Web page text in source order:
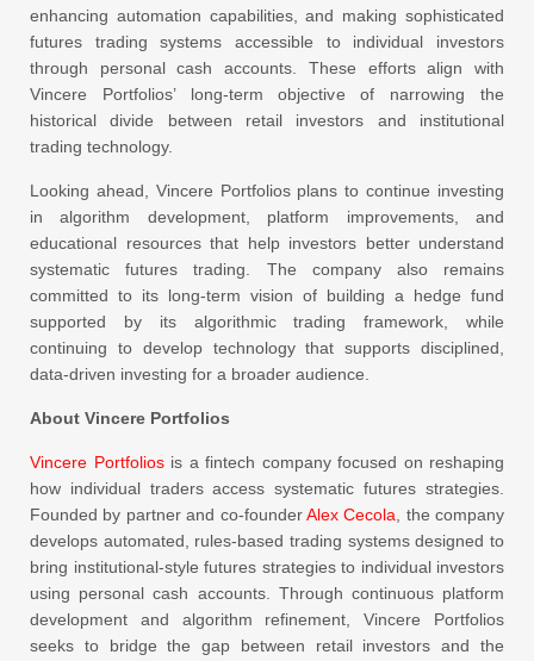
enhancing automation capabilities, and making sophisticated
futures trading systems accessible to individual investors
through personal cash accounts. These efforts align with
Vincere Portfolios’ long-term objective of narrowing the
historical divide between retail investors and institutional
trading technology.
Looking ahead, Vincere Portfolios plans to continue investing
in algorithm development, platform improvements, and
educational resources that help investors better understand
systematic futures trading. The company also remains
committed to its long-term vision of building a hedge fund
supported by its algorithmic trading framework, while
continuing to develop technology that supports disciplined,
data-driven investing for a broader audience.
About Vincere Portfolios
Vincere Portfoliosis a fintech company focused on reshaping
how individual traders access systematic futures strategies.
Founded by partner and co-founderAlex Cecola , the company
develops automated, rules-based trading systems designed to
bring institutional-style futures strategies to individual investors
using personal cash accounts. Through continuous platform
development and algorithm refinement, Vincere Portfolios
seeks to bridge the gap between retail investors and the